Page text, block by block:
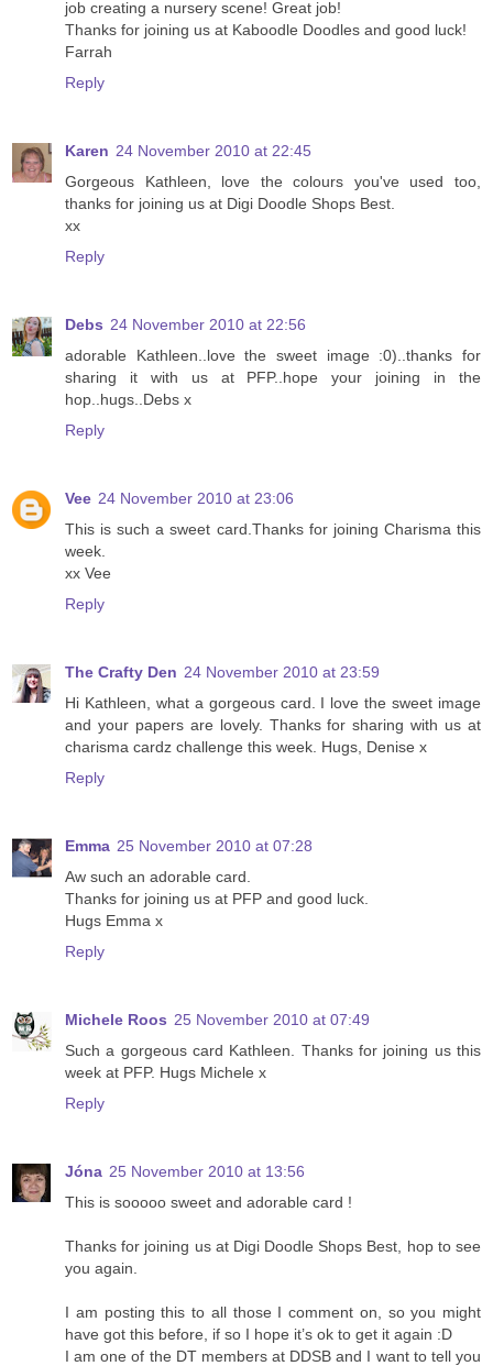
job creating a nursery scene! Great job!
Thanks for joining us at Kaboodle Doodles and good luck!
Farrah
Reply
Karen 24 November 2010 at 22:45
Gorgeous Kathleen, love the colours you've used too,
thanks for joining us at Digi Doodle Shops Best.
xx
Reply
Debs 24 November 2010 at 22:56
adorable Kathleen..love the sweet image :0)..thanks for
sharing it with us at PFP..hope your joining in the
hop..hugs..Debs x
Reply
Vee 24 November 2010 at 23:06
This is such a sweet card.Thanks for joining Charisma this
week.
xx Vee
Reply
The Crafty Den 24 November 2010 at 23:59
Hi Kathleen, what a gorgeous card. I love the sweet image
and your papers are lovely. Thanks for sharing with us at
charisma cardz challenge this week. Hugs, Denise x
Reply
Emma 25 November 2010 at 07:28
Aw such an adorable card.
Thanks for joining us at PFP and good luck.
Hugs Emma x
Reply
Michele Roos 25 November 2010 at 07:49
Such a gorgeous card Kathleen. Thanks for joining us this
week at PFP. Hugs Michele x
Reply
Jóna 25 November 2010 at 13:56
This is sooooo sweet and adorable card !
Thanks for joining us at Digi Doodle Shops Best, hop to see
you again.
I am posting this to all those I comment on, so you might
have got this before, if so I hope it’s ok to get it again :D
I am one of the DT members at DDSB and I want to tell you